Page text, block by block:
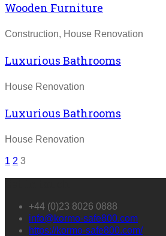
Wooden Furniture
Construction, House Renovation
Luxurious Bathrooms
House Renovation
Luxurious Bathrooms
House Renovation
1 2 3
+44 (0)23 8026 0888
info@kormo-safe800.com
https://kormo-safe800.com/